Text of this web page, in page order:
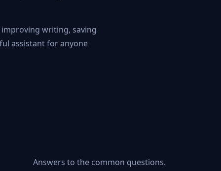
writing, saving
assistant for anyone
Answers to the common questions.